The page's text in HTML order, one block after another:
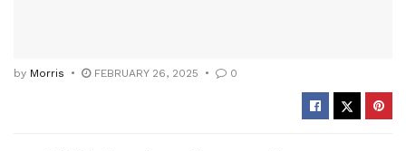
by Morris FEBRUARY 26, 2025 0